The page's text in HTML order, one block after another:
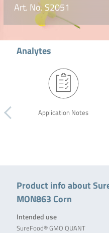
Art. No. S2051
Analytes
Application Notes
Product info about
MON863 Corn
Intended use
SureFood® GMO QUANT